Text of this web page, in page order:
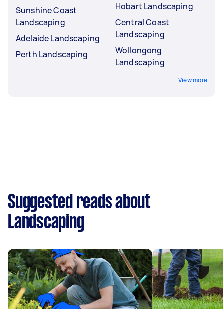
Sunshine Coast
Landscaping
Adelaide Landscaping
Perth Landscaping
Hobart Landscaping
Central Coast
Landscaping
Wollongong
Landscaping
View more
Suggested reads about
Landscaping